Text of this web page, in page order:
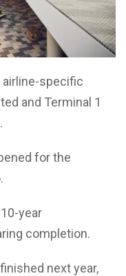
airline-specific
and Terminal 1
for the
year
completion.
next year,